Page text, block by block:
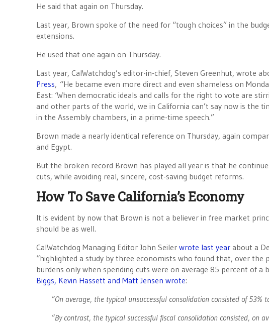
He said that again on Thursday.
Last year, Brown spoke of the need for “tough choices” in the
extensions.
He used that one again on Thursday.
Last year, CalWatchdog’s editor-in-chief, Steven Greenhut, wrote
Press, “He became even more direct and even shameless on
East: ‘When democratic ideals and calls for the right to vote are
and other parts of the world, we in California can’t say now is the
in the Assembly chambers, in a prime-time speech.”
Brown made a nearly identical reference on Thursday, again
and Egypt.
But the broken record Brown has played all year is that he
cuts, while avoiding real, sincere, cost-saving budget reforms.
How To Save California’s Economy
It is evident by now that Brown is not a believer in free market
should be as well.
CalWatchdog Managing Editor John Seiler wrote last year about a
“highlighted a study by three economists who found that, over the
burdens only when spending cuts were on average 85 percent of
Biggs, Kevin Hassett and Matt Jensen wrote:
“On average, the typical unsuccessful consolidation consisted of 53%
“By contrast, the typical successful fiscal consolidation consisted, on